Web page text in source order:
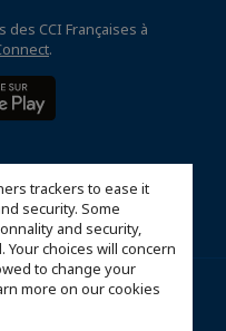
trackers to ease it
security. Some
and security,
choices will concern
to change your
more on our cookies
CCI Françaises à
.